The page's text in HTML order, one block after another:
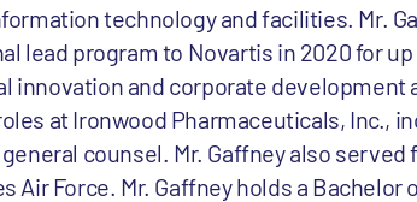
technology and facilities. Mr.
lead program to Novartis in 2020 for
innovation and corporate development
at Ironwood Pharmaceuticals, Inc.,
counsel. Mr. Gaffney also
Air Force. Mr. Gaffney holds a Bachelor